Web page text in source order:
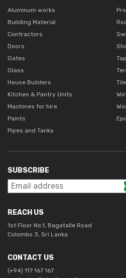
Aluminum works
Building Material
Contractors
Doors
Gates
Glass
House Builders
Kitchen & Pantry Units
Machines for hire
Paints
Pipes and Tanks
SUBSCRIBE
REACH US
1st Floor No.1, Bagatalle Road
Colombo 3, Sri Lanka
CONTACT US
(+94) 117 167 167